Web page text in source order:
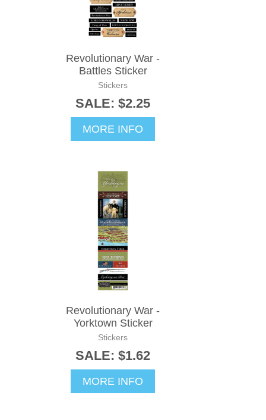
Revolutionary War -
Battles Sticker
Stickers
SALE: $2.25
MORE INFO
Revolutionary War -
Yorktown Sticker
Stickers
SALE: $1.62
MORE INFO